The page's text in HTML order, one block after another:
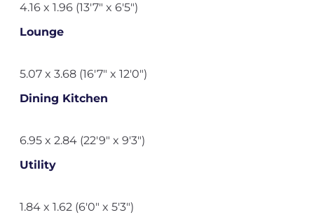
4.16 x 1.96 (13'7" x 6'5")
Lounge
5.07 x 3.68 (16'7" x 12'0")
Dining Kitchen
6.95 x 2.84 (22'9" x 9'3")
Utility
1.84 x 1.62 (6'0" x 5'3")